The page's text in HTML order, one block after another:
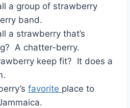
a group of strawberry
band.
a strawberry that’s
A chatter-berry.
keep fit? It does a
favorite place to